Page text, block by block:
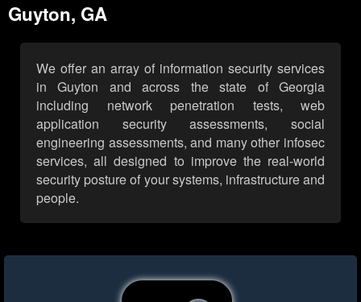
Guyton, GA
We offer an array of information security services
in Guyton and across the state of Georgia
including network penetration tests, web
application security assessments, social
engineering assessments, and many other infosec
services, all designed to improve the real-world
security posture of your systems, infrastructure and
people.